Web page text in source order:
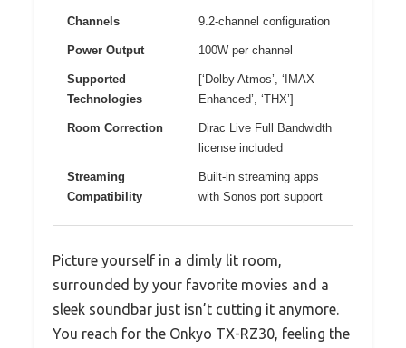
Channels 9.2-channel configuration
Power Output 100W per channel
Supported
Technologies
[‘Dolby Atmos’, ‘IMAX
Enhanced’, ‘THX’]
Room Correction
Dirac Live Full Bandwidth
license included
Streaming
Compatibility
Built-in streaming apps
with Sonos port support
Picture yourself in a dimly lit room,
surrounded by your favorite movies and a
sleek soundbar just isn’t cutting it anymore.
You reach for the Onkyo TX-RZ30, feeling the